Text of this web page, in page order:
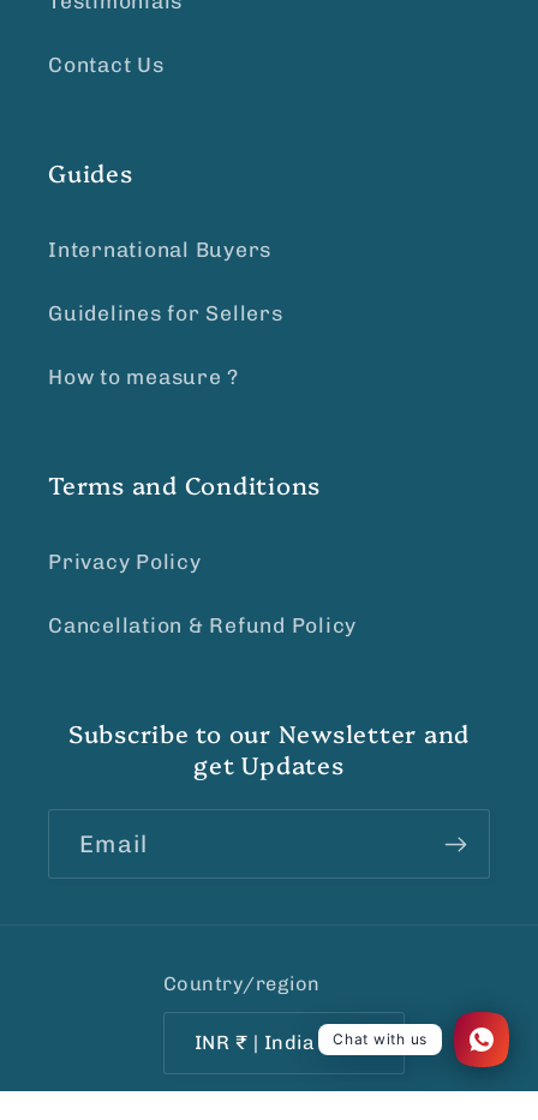
Contact Us
Guides
International Buyers
Guidelines for Sellers
How to measure ?
Terms and Conditions
Privacy Policy
Cancellation & Refund Policy
Subscribe to our Newsletter and
get Updates
Email
Country/region
INR ₹ | India Chat with us